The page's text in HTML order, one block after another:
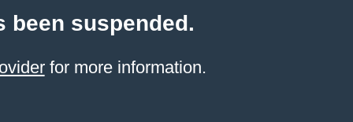
been suspended.
for more information.